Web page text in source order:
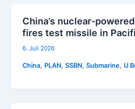
China’s nuclear-
fires test missile in
6. Juli 2026
China, PLAN,SSBN,Submarine, U